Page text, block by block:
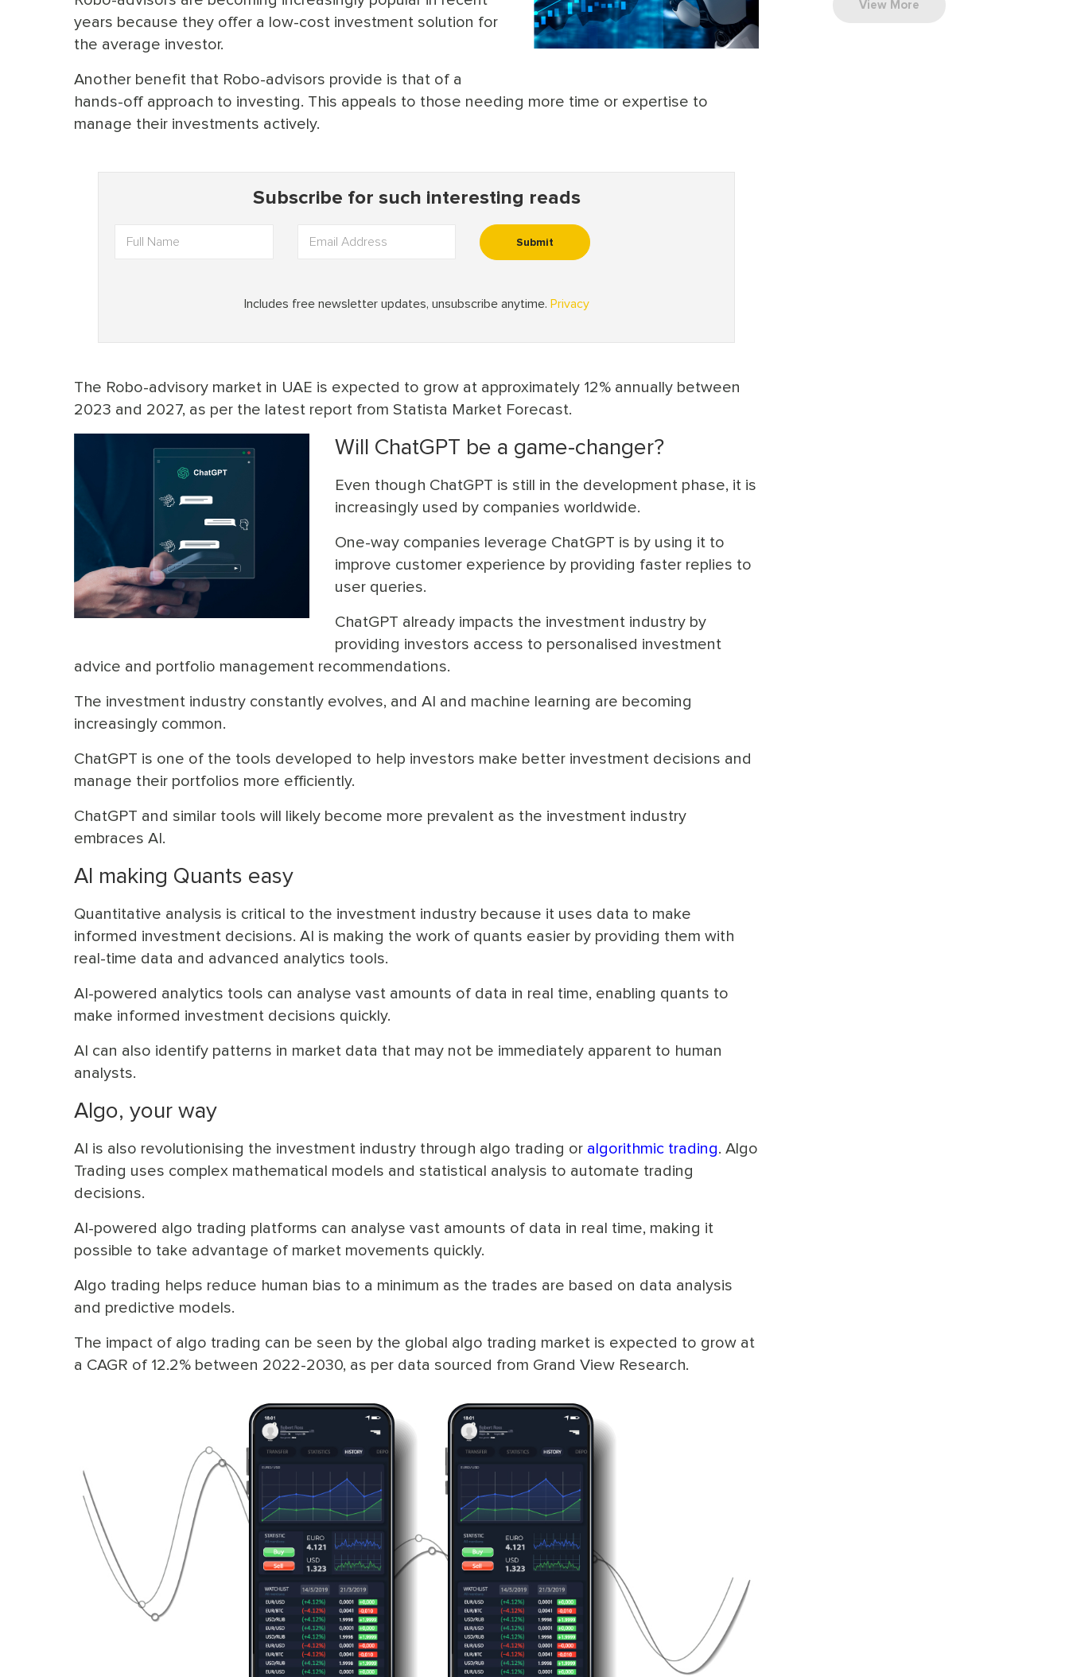
years because they offer a low-cost investment solution for
the average investor.
Another benefit that Robo-advisors provide is that of a
hands-off approach to investing. This appeals to those needing more time or expertise to
manage their investments actively.
The Robo-advisory market in UAE is expected to grow at approximately 12% annually between
2023 and 2027, as per the latest report from Statista Market Forecast.
Will ChatGPT be a game-changer?
Even though ChatGPT is still in the development phase, it is
increasingly used by companies worldwide.
One-way companies leverage ChatGPT is by using it to
improve customer experience by providing faster replies to
user queries.
ChatGPT already impacts the investment industry by
providing investors access to personalised investment
advice and portfolio management recommendations.
The investment industry constantly evolves, and AI and machine learning are becoming
increasingly common.
ChatGPT is one of the tools developed to help investors make better investment decisions and
manage their portfolios more efficiently.
ChatGPT and similar tools will likely become more prevalent as the investment industry
embraces AI.
AI making Quants easy
Quantitative analysis is critical to the investment industry because it uses data to make
informed investment decisions. AI is making the work of quants easier by providing them with
real-time data and advanced analytics tools.
AI-powered analytics tools can analyse vast amounts of data in real time, enabling quants to
make informed investment decisions quickly.
AI can also identify patterns in market data that may not be immediately apparent to human
analysts.
Algo, your way
AI is also revolutionising the investment industry through algo trading or algorithmic trading. Algo
Trading uses complex mathematical models and statistical analysis to automate trading
decisions.
AI-powered algo trading platforms can analyse vast amounts of data in real time, making it
possible to take advantage of market movements quickly.
Algo trading helps reduce human bias to a minimum as the trades are based on data analysis
and predictive models.
The impact of algo trading can be seen by the global algo trading market is expected to grow at
a CAGR of 12.2% between 2022-2030, as per data sourced from Grand View Research.
View More